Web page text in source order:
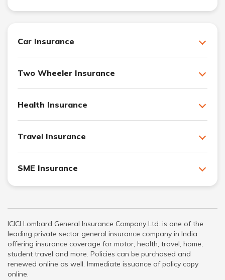
Car Insurance
Two Wheeler Insurance
Health Insurance
Travel Insurance
SME Insurance
ICICI Lombard General Insurance Company Ltd. is one of the
leading private sector general insurance company in India
offering insurance coverage for motor, health, travel, home,
student travel and more. Policies can be purchased and
renewed online as well. Immediate issuance of policy copy
online.